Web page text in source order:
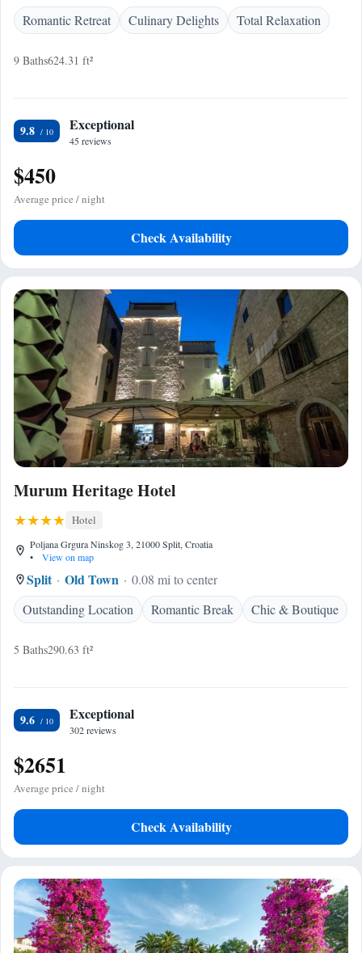
Romantic Retreat
Culinary Delights Total Relaxation
9 Baths624.31 ft²
9.8 Exceptional
45 reviews
$450
Average price / night
Check Availability
Murum Heritage Hotel
Hotel
Poljana Grgura Ninskog 3, 21000 Split, Croatia
•
View on map
Split Old Town
0.08 mi to center
Outstanding Location
Romantic Break Chic & Boutique
5 Baths290.63 ft²
9.6 Exceptional
302 reviews
$2651
Average price / night
Check Availability